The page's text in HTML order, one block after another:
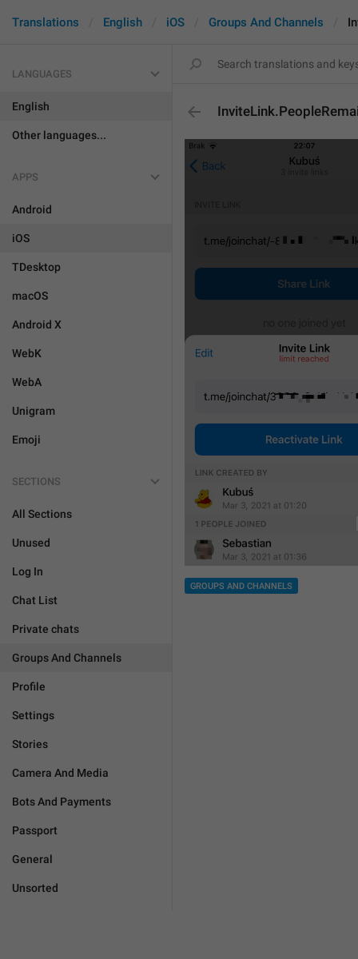
Translations English iOS Groups And Channels
LANGUAGES
English
Other languages...
APPS
Android
iOS
TDesktop
macOS
Android X
WebK
WebA
Unigram
Emoji
SECTIONS
All Sections
Unused
Log In
Chat List
Private chats
Groups And Channels
Profile
Settings
Stories
Camera And Media
Bots And Payments
Passport
General
Unsorted
GROUPS AND CHANNELS